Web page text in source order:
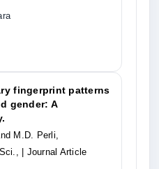
fingerprint patterns
gender: A
M.D. Perli,
| Journal Article